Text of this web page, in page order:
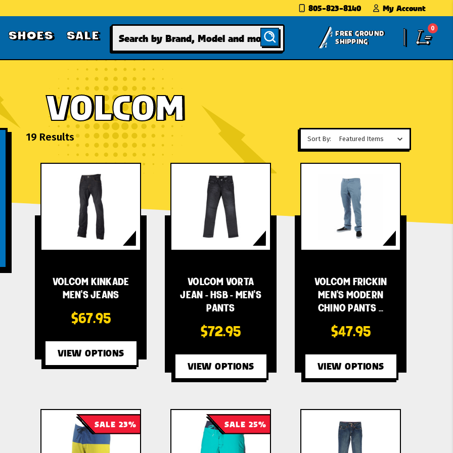
805-823-8140 My Account
SHOES SALE Search
FREE GROUND
SHIPPING
0
VOLCOM
19 Results Sort By:
VOLCOM KINKADE
MEN'S JEANS
$67.95
VIEW OPTIONS
VOLCOM VORTA
JEAN - HSB - MEN'S
PANTS
$72.95
VIEW OPTIONS
VOLCOM FRICKIN
MEN'S MODERN
CHINO PANTS …
$47.95
VIEW OPTIONS
SALE 23% SALE 25%